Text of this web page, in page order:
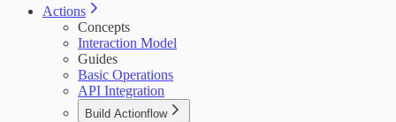
Actions
Concepts
Interaction Model
Guides
Basic Operations
API Integration
Build Actionflow